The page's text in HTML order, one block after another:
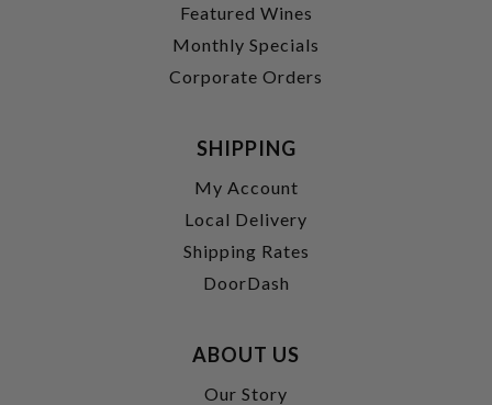
Featured Wines
Monthly Specials
Corporate Orders
SHIPPING
My Account
Local Delivery
Shipping Rates
DoorDash
ABOUT US
Our Story